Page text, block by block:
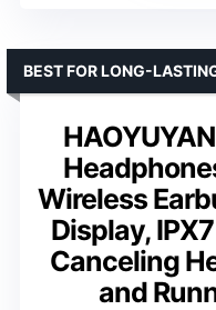
Wireless
Display,
Canceling
and
BEST FOR LONG-